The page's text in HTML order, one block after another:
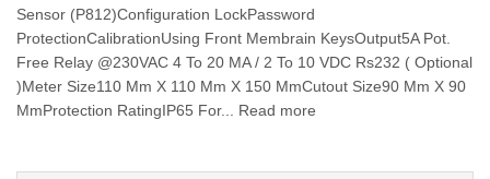
Sensor (P812)Configuration LockPassword
ProtectionCalibrationUsing Front Membrain KeysOutput5A Pot.
Free Relay @230VAC 4 To 20 MA / 2 To 10 VDC Rs232 ( Optional
)Meter Size110 Mm X 110 Mm X 150 MmCutout Size90 Mm X 90
MmProtection RatingIP65 For... Read more